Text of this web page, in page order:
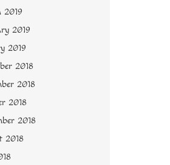
2019
2019
2019
2018
2018
2018
2018
2018